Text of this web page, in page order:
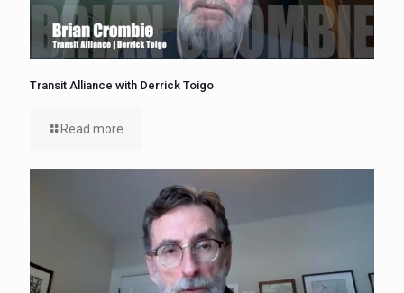
Transit Alliance with Derrick Toigo
Read more